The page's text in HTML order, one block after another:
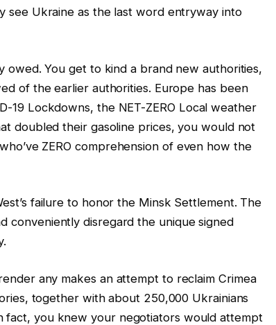
see Ukraine as the last word entryway into
You get to kind a brand new authorities,
of the earlier authorities. Europe has been
19 Lockdowns, the NET-ZERO Local weather
doubled their gasoline prices, you would not
ZERO comprehension of even how the
failure to honor the Minsk Settlement. The
conveniently disregard the unique signed
any makes an attempt to reclaim Crimea
together with about 250,000 Ukrainians
fact, you knew your negotiators would attempt